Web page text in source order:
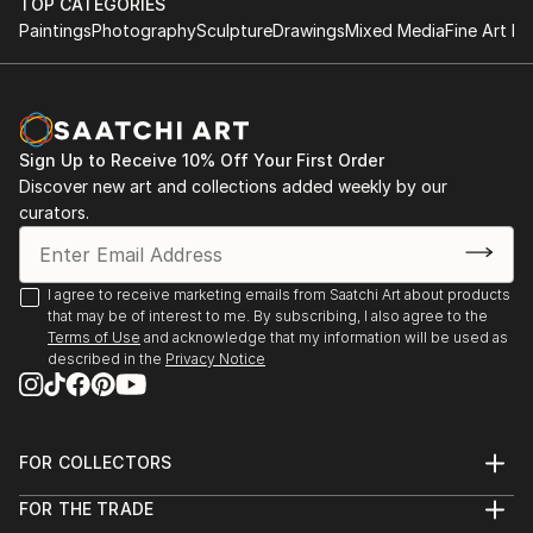
Singapore
2022 "She is Unstoppable", Rtistiq NFT Auction -
Singapore
2022 "The Other Art Fair", Sydney
2022 “The Other Art Fair”, Melbourne
2020 "Home", Darwin Tactile Arts Contemp...
READ MORE
TOP CATEGORIES
PaintingsPhotographySculptureDrawingsMixed MediaFine Art
Sign Up to Receive 10% Off Your First Order
Discover new art and collections added weekly by our
curators.
I agree to receive marketing emails from Saatchi Art about products
that may be of interest to me. By subscribing, I also agree to the
Terms of Use and acknowledge that my information will be used as
described in the Privacy Notice
FOR COLLECTORS
Help Center
FOR THE TRADE